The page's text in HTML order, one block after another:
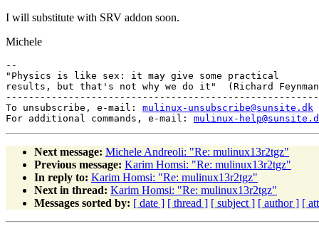
I will substitute with SRV addon soon.
Michele
--
"Physics is like sex: it may give some practical
results, but that's not why we do it"  (Richard
To unsubscribe, e-mail: mulinux-unsubscribe@sunsite.dk
For additional commands, e-mail: mulinux-
Next message: Michele Andreoli: "Re: mulinux13r2tgz"
Previous message: Karim Homsi: "Re: mulinux13r2tgz"
In reply to: Karim Homsi: "Re: mulinux13r2tgz"
Next in thread: Karim Homsi: "Re: mulinux13r2tgz"
Messages sorted by: [ date ] [ thread ] [ subject ] [ author ] [